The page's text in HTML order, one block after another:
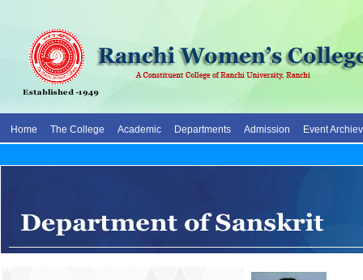
Home The College Academic Departments Admission Event